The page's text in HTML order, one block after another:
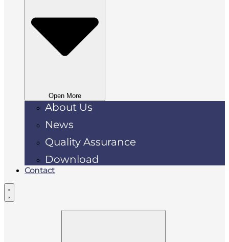
Open More
About Us
News
Quality Assurance
Download
Contact